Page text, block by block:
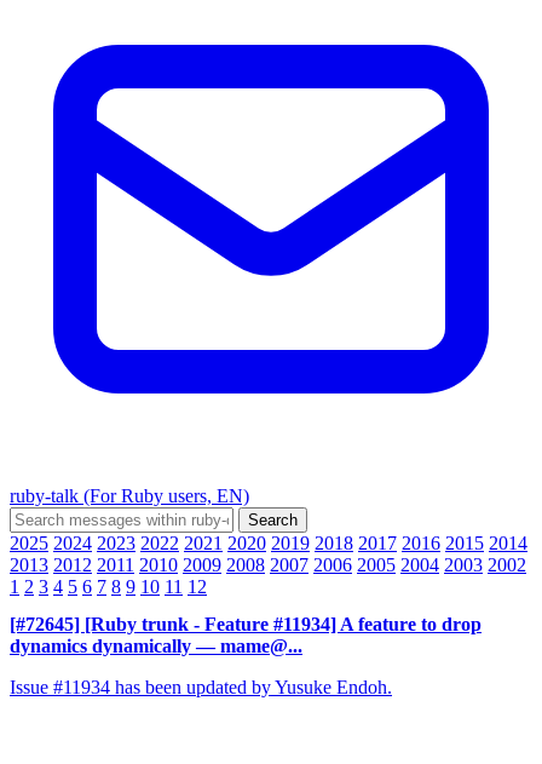
ruby-talk (For Ruby users, EN)
2025 2024 2023 2022 2021 2020 2019 2018 2017 2016 2015 2014
2013 2012 2011 2010 2009 2008 2007 2006 2005 2004 2003 2002
1 2 3 4 5 6 7 8 9 10 11 12
[#72645] [Ruby trunk - Feature #11934] A feature to drop
dynamics dynamically — mame@...
Issue #11934 has been updated by Yusuke Endoh.